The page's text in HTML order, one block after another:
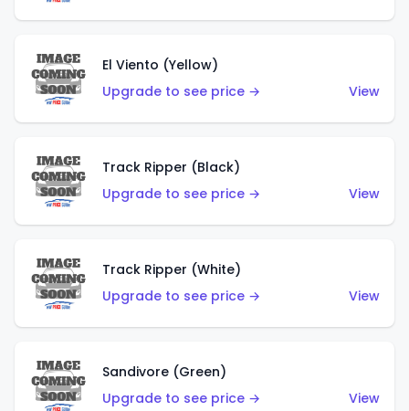
El Viento (Yellow)
Upgrade to see price →
View
Track Ripper (Black)
Upgrade to see price →
View
Track Ripper (White)
Upgrade to see price →
View
Sandivore (Green)
Upgrade to see price →
View